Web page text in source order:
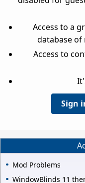
Access to a
database of
Access to
Sign
Mod Problems
WindowBlinds 11